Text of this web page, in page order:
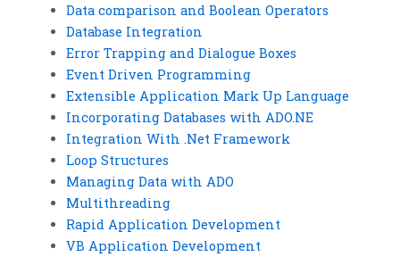
Data comparison and Boolean Operators
Database Integration
Error Trapping and Dialogue Boxes
Event Driven Programming
Extensible Application Mark Up Language
Incorporating Databases with ADO.NE
Integration With .Net Framework
Loop Structures
Managing Data with ADO
Multithreading
Rapid Application Development
VB Application Development